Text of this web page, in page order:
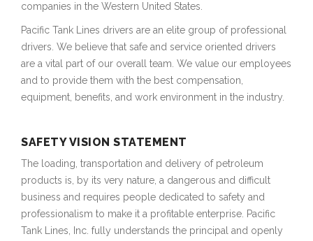
companies in the Western United States.
Pacific Tank Lines drivers are an elite group of professional
drivers. We believe that safe and service oriented drivers
are a vital part of our overall team. We value our employees
and to provide them with the best compensation,
equipment, benefits, and work environment in the industry.
SAFETY VISION STATEMENT
The loading, transportation and delivery of petroleum
products is, by its very nature, a dangerous and difficult
business and requires people dedicated to safety and
professionalism to make it a profitable enterprise. Pacific
Tank Lines, Inc. fully understands the principal and openly